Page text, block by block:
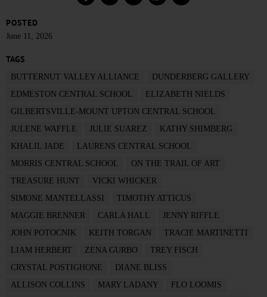
POSTED
June 11, 2026
TAGS
BUTTERNUT VALLEY ALLIANCE
DUNDERBERG GALLERY
EDMESTON CENTRAL SCHOOL
ELIZABETH NIELDS
GILBERTSVILLE-MOUNT UPTON CENTRAL SCHOOL
JULENE WAFFLE
JULIE SUAREZ
KATHY SHIMBERG
KHALIL JADE
LAURENS CENTRAL SCHOOL
MORRIS CENTRAL SCHOOL
ON THE TRAIL OF ART
TREASURE HUNT
VICKI WHICKER
SIMONE MANTELLASSI
TIMOTHY ATTICUS
MAGGIE BRENNER
CARLA HALL
JENNY RIFFLE
JOHN POTOCNIK
KEITH TORGAN
TRACIE MARTINETTI
LIAM HERBERT
ZENA GURBO
TREY FISCH
CRYSTAL POSTIGHONE
DIANE BLISS
ALLISON COLLINS
MARY LADANY
FLO LOOMIS